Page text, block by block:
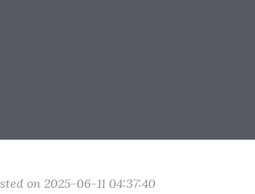
on 2025-06-11 04:37:40